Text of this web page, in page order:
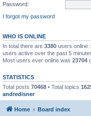
Password:
I forgot my password
WHO IS ONLINE
In total there are 3380 users online
users active over the past 5
Most users ever online was 23704
STATISTICS
Total posts 70468 • Total topics
andredisner
Home Board index